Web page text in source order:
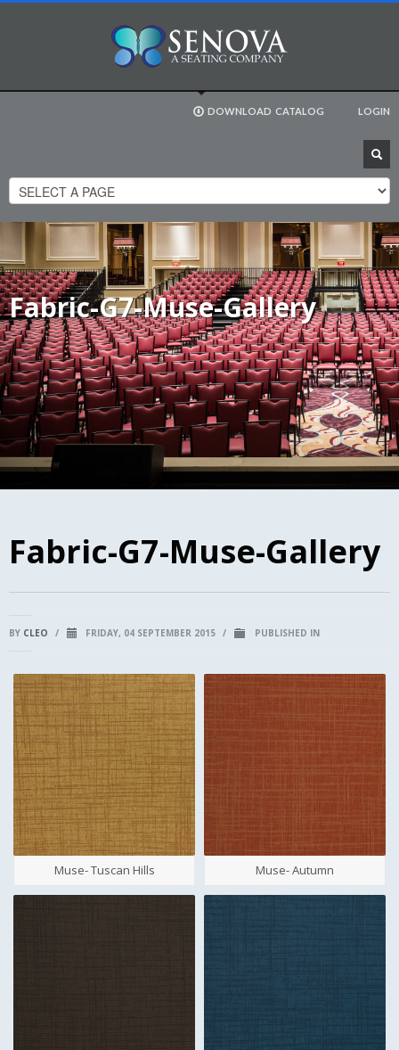
LOGIN
DOWNLOAD CATALOG
Fabric-G7-Muse-Gallery
Fabric-G7-Muse-Gallery
BY CLEO / FRIDAY, 04 SEPTEMBER 2015 / PUBLISHED IN
Muse- Tuscan Hills Muse- Autumn